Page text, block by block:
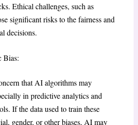
Ethical challenges, such as
significant risks to the fairness and
decisions.
Bias:
that AI algorithms may
in predictive analytics and
If the data used to train these
gender, or other biases, AI may